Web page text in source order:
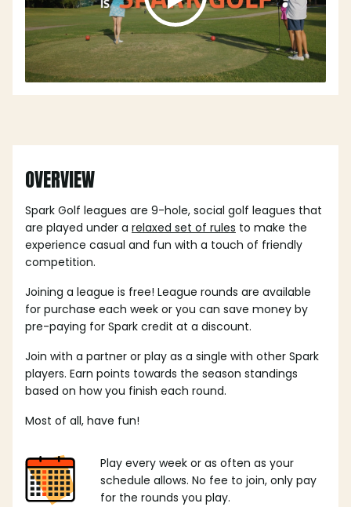
OVERVIEW
Spark Golf leagues are 9-hole, social golf leagues that
are played under a relaxed set of rules to make the
experience casual and fun with a touch of friendly
competition.
Joining a league is free! League rounds are available
for purchase each week or you can save money by
pre-paying for Spark credit at a discount.
Join with a partner or play as a single with other Spark
players. Earn points towards the season standings
based on how you finish each round.
Most of all, have fun!
Play every week or as often as your
schedule allows. No fee to join, only pay
for the rounds you play.